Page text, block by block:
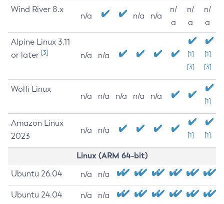
Wind River 8.x
n/a n/a n/a
n/
a
n/
a
n/
a
Alpine Linux 3.11
or later [3] n/a n/a
[1]
[3]
[1]
[3]
Wolfi Linux
n/a n/a n/a n/a n/a
[1]
Amazon Linux
2023
n/a n/a
[1] [1]
Linux (ARM 64-bit)
Ubuntu 26.04 n/a n/a
Ubuntu 24.04 n/a n/a